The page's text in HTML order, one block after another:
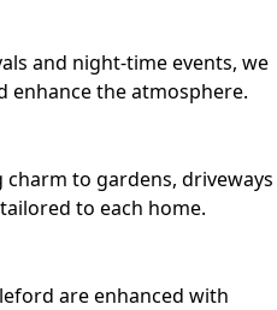
and night-time events, we
the atmosphere.
to gardens, driveways
to each home.
are enhanced with